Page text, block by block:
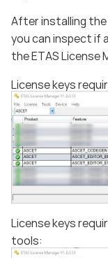
After installing the
you can inspect if
the ETAS License
License keys
License keys
tools: